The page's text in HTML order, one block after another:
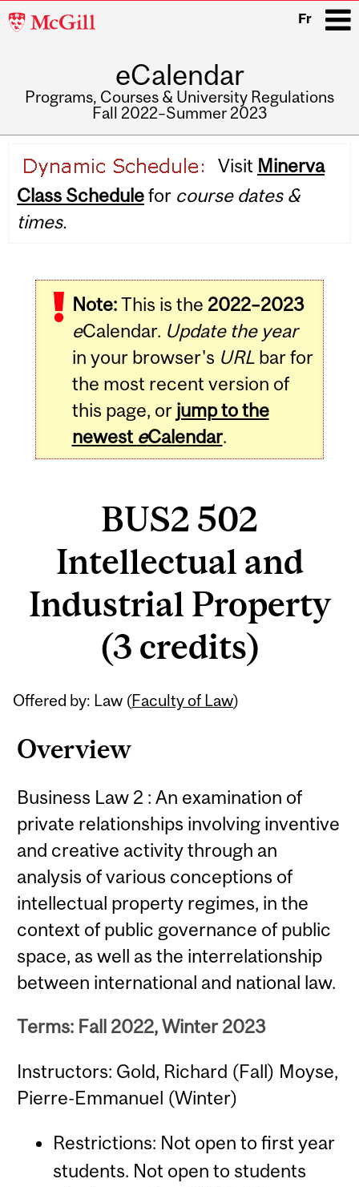
McGill
Fr
eCalendar
Programs, Courses & University Regulations
Fall 2022–Summer 2023
navigation
Visit Minerva
Class Schedulefor course dates &
times.
Note:This is the 2022–2023
eCalendar. Update the year
in your browser's URLbar for
the most recent version of
this page, or jump to the
newest eCalendar.
BUS2 502
Intellectual and
Industrial Property
(3 credits)
Offered by: Law (Faculty of Law)
Overview
Business Law 2 : An examination of
private relationships involving inventive
and creative activity through an
analysis of various conceptions of
intellectual property regimes, in the
context of public governance of public
space, as well as the interrelationship
between international and national law.
Terms: Fall 2022, Winter 2023
Instructors: Gold, Richard (Fall) Moyse,
Pierre-Emmanuel (Winter)
Restrictions: Not open to first year
students. Not open to students
Related